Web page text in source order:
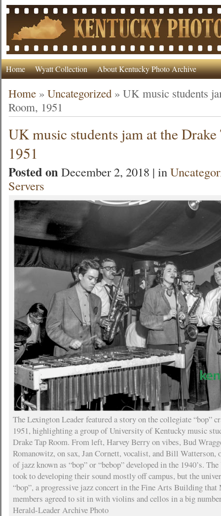
Home Wyatt Collection About Kentucky Photo Archive
Home »Uncategorized »UK music students
Room, 1951
UK music students jam at the
1951
Posted onDecember 2, 2018 | in
Servers
The Lexington Leader featured a story on the collegiate “bop”
1951, highlighting a group of University of Kentucky music
Drake Tap Room. From left, Harvey Berry on vibes, Bud
Romanowitz, on sax, Jan Cornett, vocalist, and Bill Watterson,
of jazz known as “bop” or “bebop” developed in the 1940’s.
took to developing their sound mostly off campus, but the
“bop”, a progressive jazz concert in the Fine Arts Building
members agreed to sit in with violins and cellos in a big
Herald-Leader Archive Photo